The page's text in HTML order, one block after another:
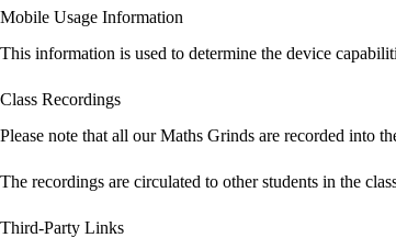
Mobile Usage Information
This information is used to determine the device
Class Recordings
Please note that all our Maths Grinds are recorded into
The recordings are circulated to other students in the
Third-Party Links